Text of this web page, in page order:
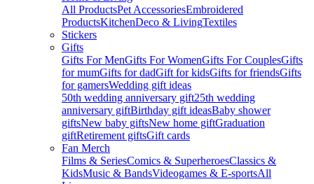
All ProductsPet AccessoriesEmbroidered
ProductsKitchenDeco & LivingTextiles
Stickers
Gifts
Gifts For MenGifts For WomenGifts For CouplesGifts
for mumGifts for dadGift for kidsGifts for friendsGifts
for gamersWedding gift ideas
50th wedding anniversary gift25th wedding
anniversary giftBirthday gift ideasBaby shower
giftsNew baby giftsNew home giftGraduation
giftRetirement giftsGift cards
Fan Merch
Films & SeriesComics & SuperheroesClassics &
KidsMusic & BandsVideogames & E-sportsAll